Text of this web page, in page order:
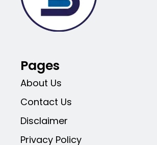
Pages
About Us
Contact Us
Disclaimer
Privacy Policy